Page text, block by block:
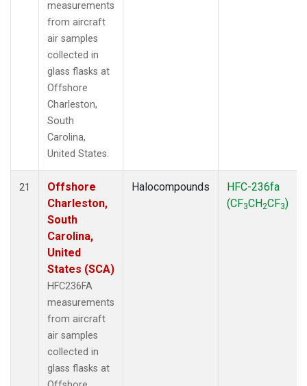
measurements
from aircraft
air samples
collected in
glass flasks at
Offshore
Charleston,
South
Carolina,
United States.
21
Offshore
Charleston,
South
Carolina,
United
States (SCA)
HFC236FA
measurements
from aircraft
air samples
collected in
glass flasks at
Halocompounds
HFC-236fa
(CF3CH2CF3)